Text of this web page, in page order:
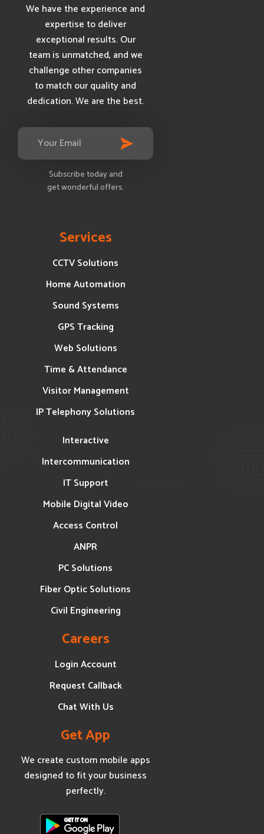
We have the experience and
expertise to deliver
exceptional results. Our
team is unmatched, and we
challenge other companies
to match our quality and
dedication. We are the best.
Subscribe today and
get wonderful offers.
Services
CCTV Solutions
Home Automation
Sound Systems
GPS Tracking
Web Solutions
Time & Attendance
Visitor Management
IP Telephony Solutions
Interactive
Intercommunication
IT Support
Mobile Digital Video
Access Control
ANPR
PC Solutions
Fiber Optic Solutions
Civil Engineering
Careers
Login Account
Request Callback
Chat With Us
Get App
We create custom mobile apps
designed to fit your business
perfectly.